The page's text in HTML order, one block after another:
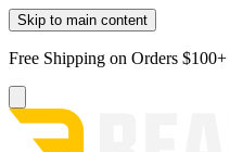
Skip to main content
Free Shipping on Orders $100+